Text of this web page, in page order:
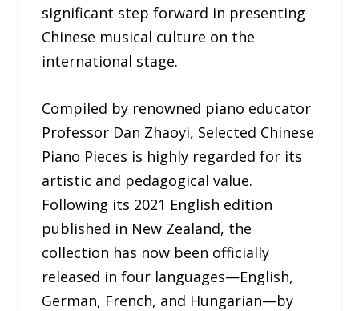
significant step forward in presenting
Chinese musical culture on the
international stage.
Compiled by renowned piano educator
Professor Dan Zhaoyi, Selected Chinese
Piano Pieces is highly regarded for its
artistic and pedagogical value.
Following its 2021 English edition
published in New Zealand, the
collection has now been officially
released in four languages—English,
German, French, and Hungarian—by